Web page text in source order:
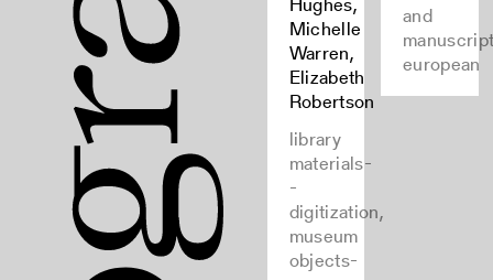
Michelle
Warren,
Elizabeth
Robertson
library
materials-
-
digitization,
museum
objects-
and
european